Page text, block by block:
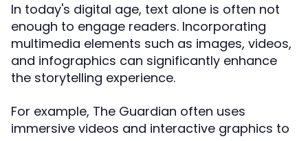
In today's digital age, text alone is often not
enough to engage readers. Incorporating
multimedia elements such as images, videos,
and infographics can significantly enhance
the storytelling experience.
For example, The Guardian often uses
immersive videos and interactive graphics to